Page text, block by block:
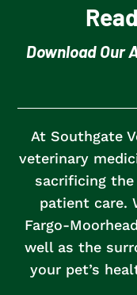
Download Our
At Southgate
veterinary
sacrificing
patient care.
Fargo-
well as the
your pet’s